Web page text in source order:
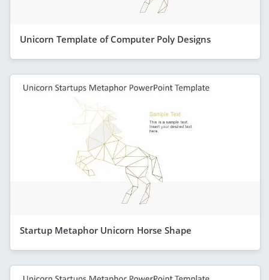
Unicorn Template of Computer Poly Designs
Startup Metaphor Unicorn Horse Shape